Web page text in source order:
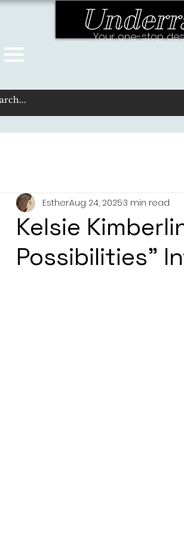
Your one-stop
Kelsie
Possibilities”
EstherAug 24, 20253 min read